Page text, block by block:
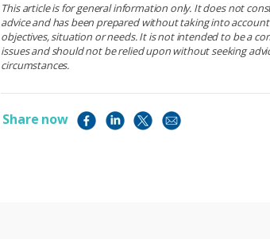
This article is for general information only. It does not
advice and has been prepared without taking into account
objectives, situation or needs. It is not intended to be a
issues and should not be relied upon without seeking
circumstances.
Share now